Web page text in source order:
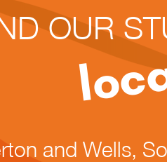
OUR
and Wells,